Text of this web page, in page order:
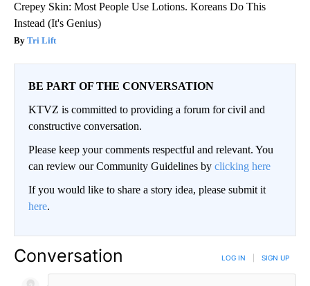
Crepey Skin: Most People Use Lotions. Koreans Do This
Instead (It's Genius)
Tri Lift
BE PART OF THE CONVERSATION
KTVZ is committed to providing a forum for civil and
constructive conversation.
Please keep your comments respectful and relevant. You
can review our Community Guidelines by clicking here
If you would like to share a story idea, please submit it
here.
Conversation LOG IN SIGN UP